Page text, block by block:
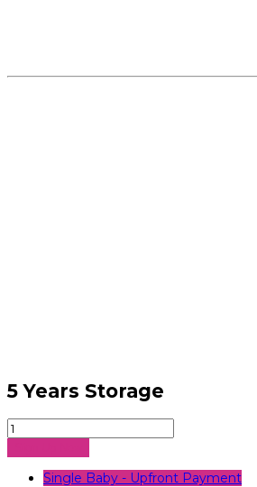
5 Years Storage
5
Years
Storage
quantitySingle Baby - Upfront Payment